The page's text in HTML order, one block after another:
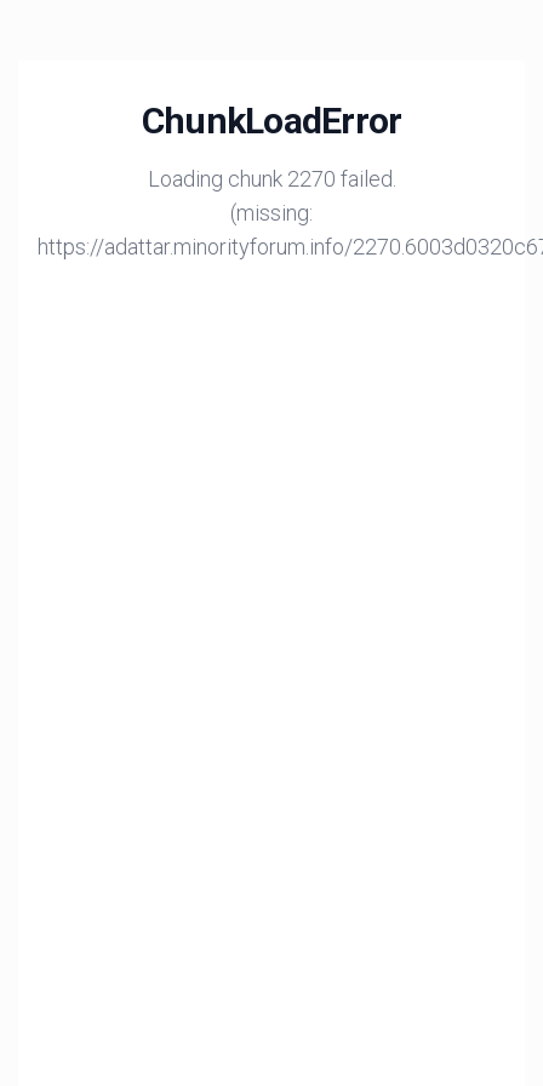
ChunkLoadError
Loading chunk 2270 failed.
(missing:
https://adattar.minorityforum.info/